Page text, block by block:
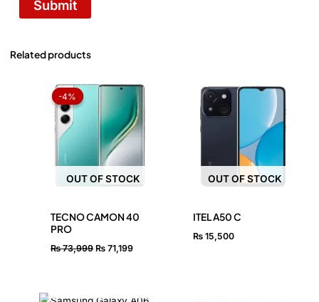
Related products
-4%
OUT OF STOCK
-4%
TECNO CAMON 40
PRO
₨73,999
price
₨ 73,999.
₨ 71,199
price
is:
₨ 71,199.
OUT OF STOCK
ITEL A50 C
₨15,500
Price